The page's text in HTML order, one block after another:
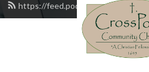
https://feed.podbean.com/cccr/